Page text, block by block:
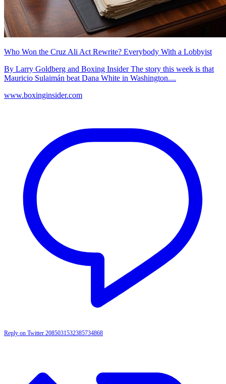
Who Won the Cruz Ali Act Rewrite? Everybody With a Lobbyist
By Larry Goldberg and Boxing Insider The story this week is that
Mauricio Sulaimán beat Dana White in Washington....
www.boxinginsider.com
Reply on Twitter 2085031532385734868